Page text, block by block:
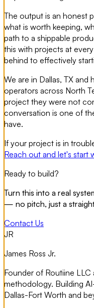
The output is an honest
what is worth keeping,
path to a shippable
this with projects at
behind to effectively
We are in Dallas, TX
operators across North
project they were not
conversation is one of
have.
If your project is in
Reach out and let's start
Ready to build?
Turn this into a real
— no pitch, just a
Contact Us
JR
James Ross Jr.
Founder of Routiine
methodology. Building
Dallas-Fort Worth and